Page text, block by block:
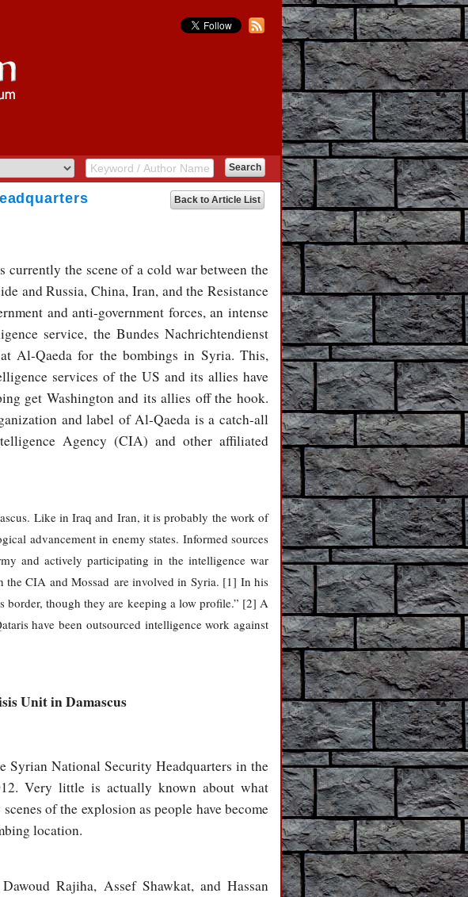
Back to Article List
currently the scene of a cold war between the
and Russia, China, Iran, and the Resistance
and anti-government forces, an intense
service, the Bundes Nachrichtendienst
Al-Qaeda for the bombings in Syria. This,
services of the US and its allies have
get Washington and its allies off the hook.
and label of Al-Qaeda is a catch-all
Agency (CIA) and other affiliated
Like in Iraq and Iran, it is probably the work of
advancement in enemy states. Informed sources
and actively participating in the intelligence war
the CIA and Mossad are involved in Syria. [1] In his
border, though they are keeping a low profile.” [2] A
have been outsourced intelligence work against
Unit in Damascus
Syrian National Security Headquarters in the
Very little is actually known about what
of the explosion as people have become
location.
Rajiha, Assef Shawkat, and Hassan